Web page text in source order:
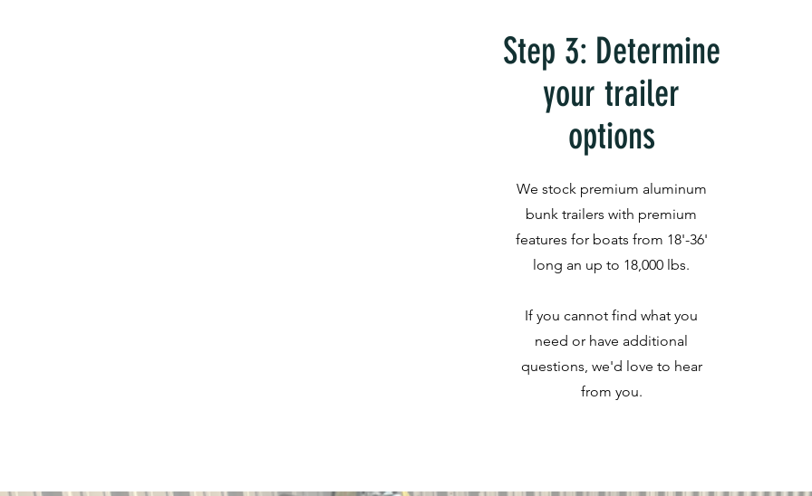
Step 3: Determine
your trailer
options
We stock premium aluminum
bunk trailers with premium
features for boats from 18'-36'
long an up to 18,000 lbs.
If you cannot find what you
need or have additional
questions, we'd love to hear
from you.